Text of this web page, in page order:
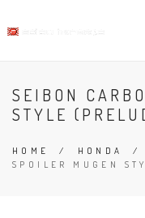
SEIBON
STYLE
HOME / HONDA /
SPOILER MUGEN